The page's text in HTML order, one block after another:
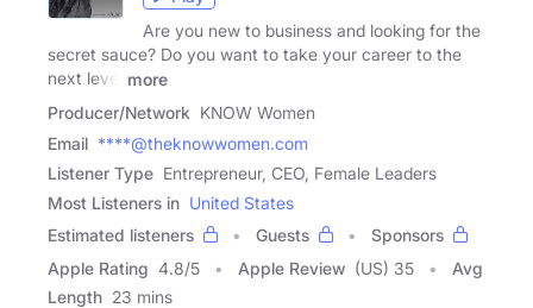
Are you new to business and looking for the
secret sauce? Do you want to take your career to the
next level
more
Producer/Network KNOW Women
Email ****@theknowwomen.com
Listener Type Entrepreneur, CEO, Female Leaders
Most Listeners in United States
Estimated listeners
Guests
Sponsors
Apple Rating 4.8/5 Apple Review (US) 35
Avg
Length 23 mins